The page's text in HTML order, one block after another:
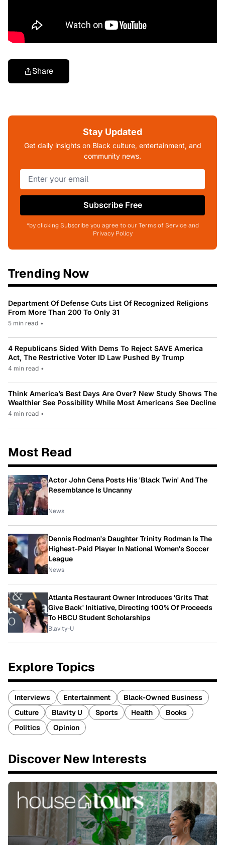
Share
Stay Updated
Get daily insights on Black culture, entertainment, and
community news.
Subscribe Free
*by clicking Subscribe you agree to our Terms of Service and
Privacy Policy
Trending Now
Department Of Defense Cuts List Of Recognized Religions
From More Than 200 To Only 31
5 min read •
4 Republicans Sided With Dems To Reject SAVE America
Act, The Restrictive Voter ID Law Pushed By Trump
4 min read •
Think America’s Best Days Are Over? New Study Shows The
Wealthier See Possibility While Most Americans See Decline
4 min read •
Most Read
Actor John Cena Posts His 'Black Twin' And The
Resemblance Is Uncanny
News
Dennis Rodman's Daughter Trinity Rodman Is The
Highest-Paid Player In National Women's Soccer
League
News
Atlanta Restaurant Owner Introduces 'Grits That
Give Back' Initiative, Directing 100% Of Proceeds
To HBCU Student Scholarships
Blavity-U
Explore Topics
Interviews Entertainment
Black-Owned Business
Culture
Blavity U Sports Health
Books
Politics
Opinion
Discover New Interests